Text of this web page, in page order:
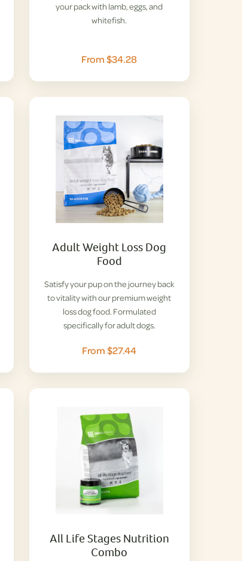
your pack with lamb, eggs, and
whitefish.
From $34.28
Adult Weight Loss Dog
Food
Satisfy your pup on the journey back
to vitality with our premium weight
loss dog food. Formulated
specifically for adult dogs.
From $27.44
All Life Stages Nutrition
Combo